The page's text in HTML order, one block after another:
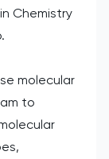
Chemistry
molecular
to